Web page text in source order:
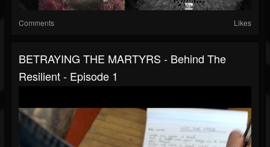
Comments Likes
BETRAYING THE MARTYRS - Behind The
Resilient - Episode 1